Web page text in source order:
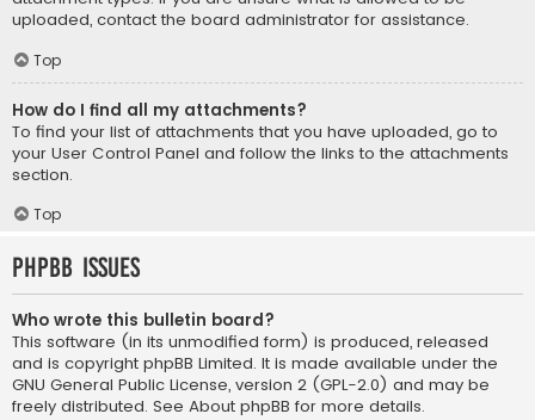
uploaded, contact the board administrator for assistance.
Top
How do I find all my attachments?
To find your list of attachments that you have uploaded, go to
your User Control Panel and follow the links to the attachments
section.
Top
phpBB Issues
Who wrote this bulletin board?
This software (in its unmodified form) is produced, released
and is copyright phpBB Limited. It is made available under the
GNU General Public License, version 2 (GPL-2.0) and may be
freely distributed. See About phpBB for more details.